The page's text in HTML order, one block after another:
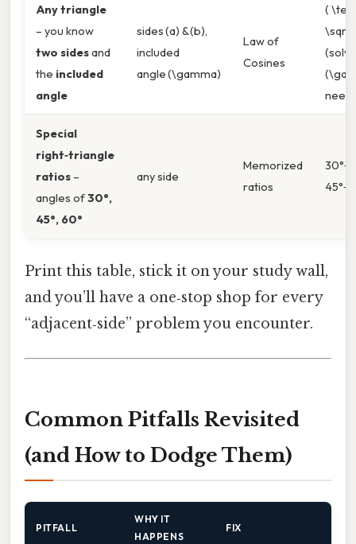
Any triangle
– you know
two sidesand
the included
angle
sides (a) & (b),
included
angle (\gamma)
Law of
Cosines
(
need)
Special
right‑triangle
ratios –
angles of30°,
45°, 60°
any side
Memorized
ratios
Print this table, stick it on your study wall,
and you’ll have a one‑stop shop for every
“adjacent‑side” problem you encounter.
Common Pitfalls Revisited
(and How to Dodge Them)
PITFALL
WHY IT
HAPPENS
FIX